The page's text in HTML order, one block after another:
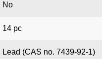
No
14 pc
Lead (CAS no. 7439-92-1)